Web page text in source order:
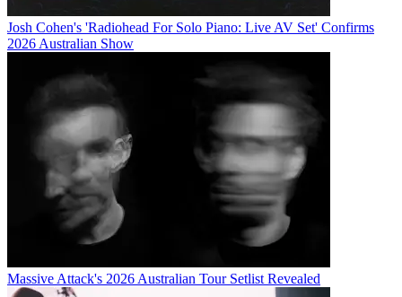
Josh Cohen's 'Radiohead For Solo Piano: Live AV Set' Confirms
2026 Australian Show
Massive Attack's 2026 Australian Tour Setlist Revealed